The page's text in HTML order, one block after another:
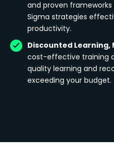
and proven
Sigma strategies
productivity.
Discounted Learning,
cost-effective training
quality learning and
exceeding your budget.